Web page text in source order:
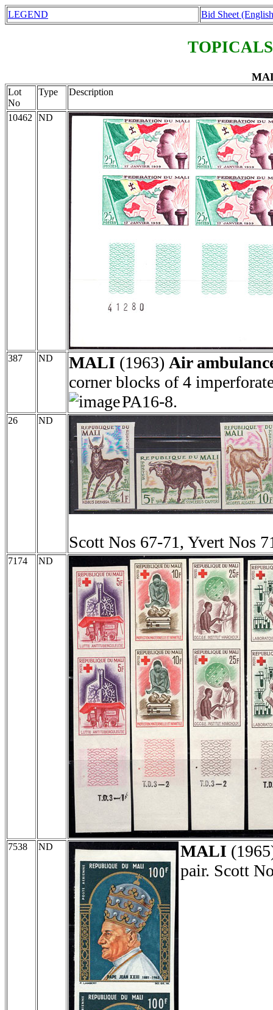
LEGEND Bid Sheet
Lot
No
Type Description
10462 ND
387 ND MALI (1963) Air
corner blocks of 4
PA16-8.
26 ND
Scott Nos 67-71, Yvert Nos
7174 ND
7538 ND MALI
pair. Scott